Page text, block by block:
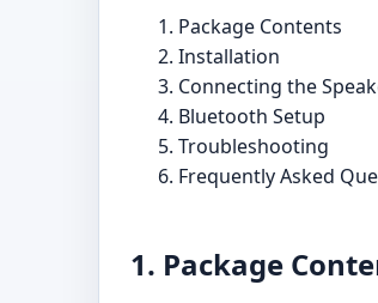
Package Contents
Installation
Connecting the
Bluetooth Setup
Troubleshooting
Frequently Asked
1. Package